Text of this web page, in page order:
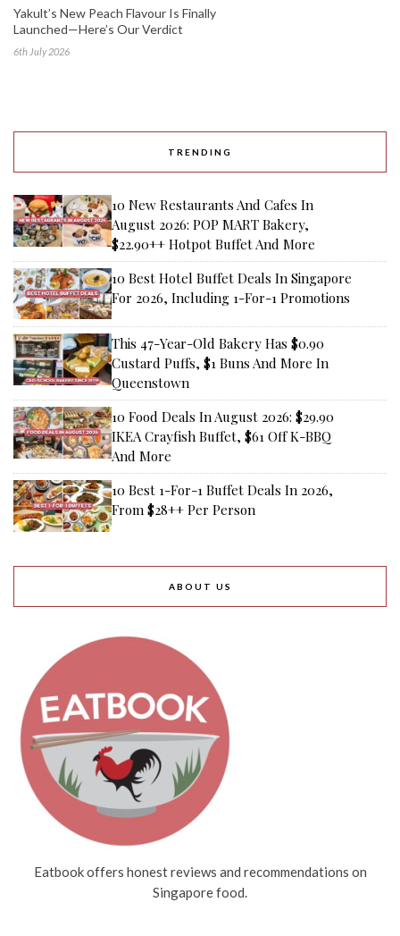
Yakult’s New Peach Flavour Is Finally
Launched—Here’s Our Verdict
6th July 2026
TRENDING
10 New Restaurants And Cafes In
August 2026: POP MART Bakery,
$22.90++ Hotpot Buffet And More
10 Best Hotel Buffet Deals In Singapore
For 2026, Including 1-For-1 Promotions
This 47-Year-Old Bakery Has $0.90
Custard Puffs, $1 Buns And More In
Queenstown
10 Food Deals In August 2026: $29.90
IKEA Crayfish Buffet, $61 Off K-BBQ
And More
10 Best 1-For-1 Buffet Deals In 2026,
From $28++ Per Person
ABOUT US
Eatbook offers honest reviews and recommendations on
Singapore food.